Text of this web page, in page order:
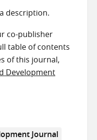
description.
co-publisher
table of contents
of this journal,
Development
Journal